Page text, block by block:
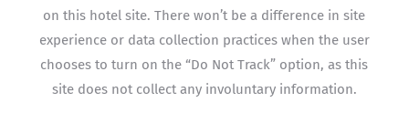
on this hotel site. There won’t be a difference in site
experience or data collection practices when the user
chooses to turn on the “Do Not Track” option, as this
site does not collect any involuntary information.